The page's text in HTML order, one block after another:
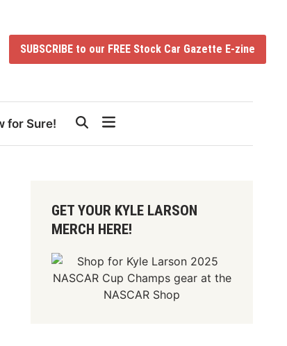
SUBSCRIBE to our FREE Stock Car Gazette E-zine
for Sure!
GET YOUR KYLE LARSON
MERCH HERE!